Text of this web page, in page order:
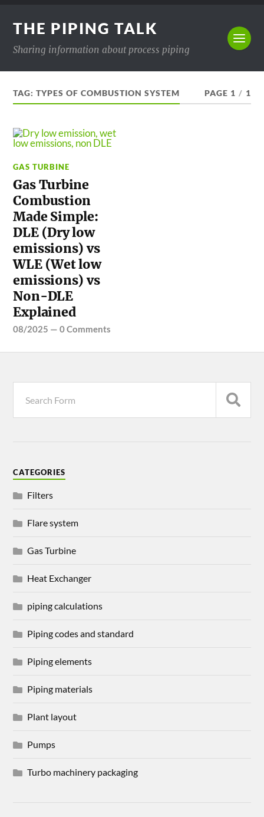
THE PIPING TALK
Sharing information about process piping
TAG:TYPES OF COMBUSTION SYSTEM PAGE 1 / 1
GAS TURBINE
Gas Turbine
Combustion
Made Simple:
DLE (Dry low
emissions) vs
WLE (Wet low
emissions) vs
Non-DLE
Explained
08/2025 —0 Comments
CATEGORIES
Filters
Flare system
Gas Turbine
Heat Exchanger
piping calculations
Piping codes and standard
Piping elements
Piping materials
Plant layout
Pumps
Turbo machinery packaging